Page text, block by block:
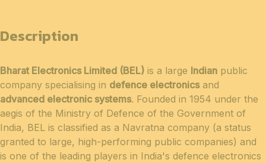
Description
Bharat Electronics Limited (BEL) is a large Indian public
company specialising in defence electronicsand
advanced electronic systems. Founded in 1954 under the
aegis of the Ministry of Defence of the Government of
India, BEL is classified as a Navratna company (a status
granted to large, high-performing public companies) and
is one of the leading players in India's defence electronics